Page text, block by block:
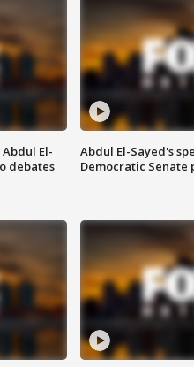
El-
debates
Abdul El-Sayed's
Democratic Senate